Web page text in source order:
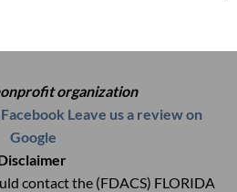
organization
Leave us a review on
Google
contact the (FDACS) FLORIDA